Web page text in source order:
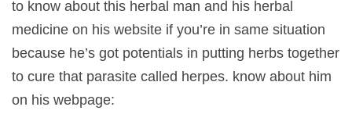
to know about this herbal man and his herbal
medicine on his website if you’re in same situation
because he’s got potentials in putting herbs together
to cure that parasite called herpes. know about him
on his webpage: